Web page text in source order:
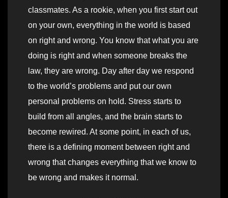
classmates. As a rookie, when you first start out
on your own, everything in the world is based
on right and wrong. You know that what you are
doing is right and when someone breaks the
law, they are wrong. Day after day we respond
to the world’s problems and put our own
personal problems on hold. Stress starts to
build from all angles, and the brain starts to
become rewired. At some point, in each of us,
there is a defining moment between right and
wrong that changes everything that we know to
be wrong and makes it normal.